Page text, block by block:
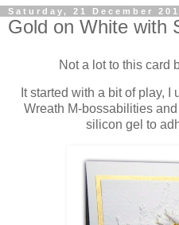
Saturday, 21 December
Gold on White with
Not a lot to this card
It started with a bit of play, I
Wreath M-bossabilities
silicon gel to